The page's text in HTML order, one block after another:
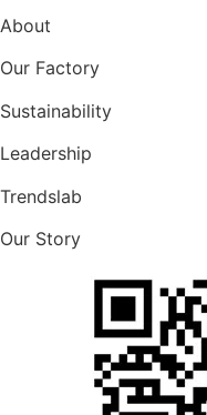
About
Our Factory
Sustainability
Leadership
Trendslab
Our Story